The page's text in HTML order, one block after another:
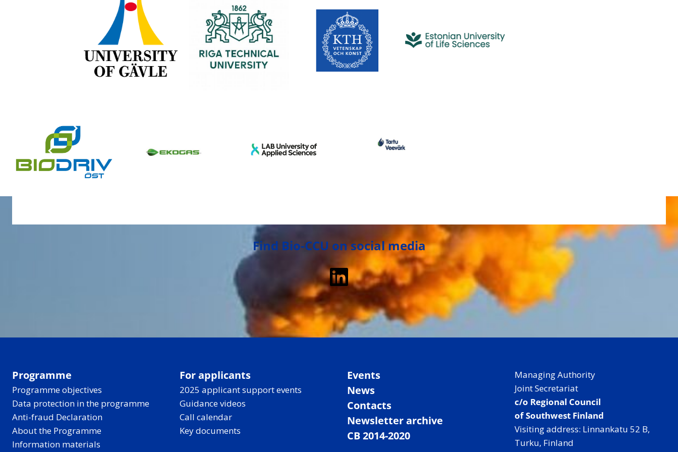
Find Bio-CCU on social media
LinkedIn
Programme
Programme objectives
Data protection in the programme
Anti-fraud Declaration
About the Programme
Information materials
For applicants
2025 applicant support events
Guidance videos
Call calendar
Key documents
Events
News
Contacts
Newsletter archive
CB 2014-2020
Managing Authority
Joint Secretariat
c/o Regional Council
of Southwest Finland
Visiting address: Linnankatu 52 B,
Turku, Finland